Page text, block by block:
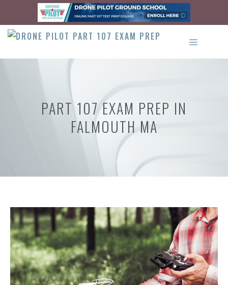
content
MENU
PART 107 EXAM PREP IN
FALMOUTH MA